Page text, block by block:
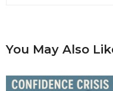
You May Also